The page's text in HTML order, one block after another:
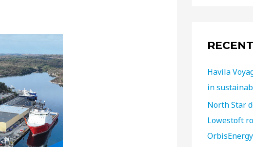
Havila
in
North Star
Lowestoft